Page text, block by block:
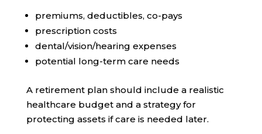
premiums, deductibles, co-pays
prescription costs
dental/vision/hearing expenses
potential long-term care needs
A retirement plan should include a realistic
healthcare budget and a strategy for
protecting assets if care is needed later.